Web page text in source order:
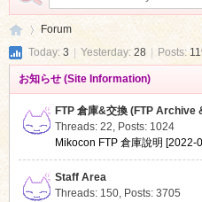
Forum
Today: 3 Yesterday: 28 Posts:
お知らせ (Site Information)
FTP 倉庫&交換 (FTP Archive
Threads: 22, Posts: 1024
Mikocon FTP 倉庫說明 [2022-
Staff Area
Threads: 150, Posts: 3705